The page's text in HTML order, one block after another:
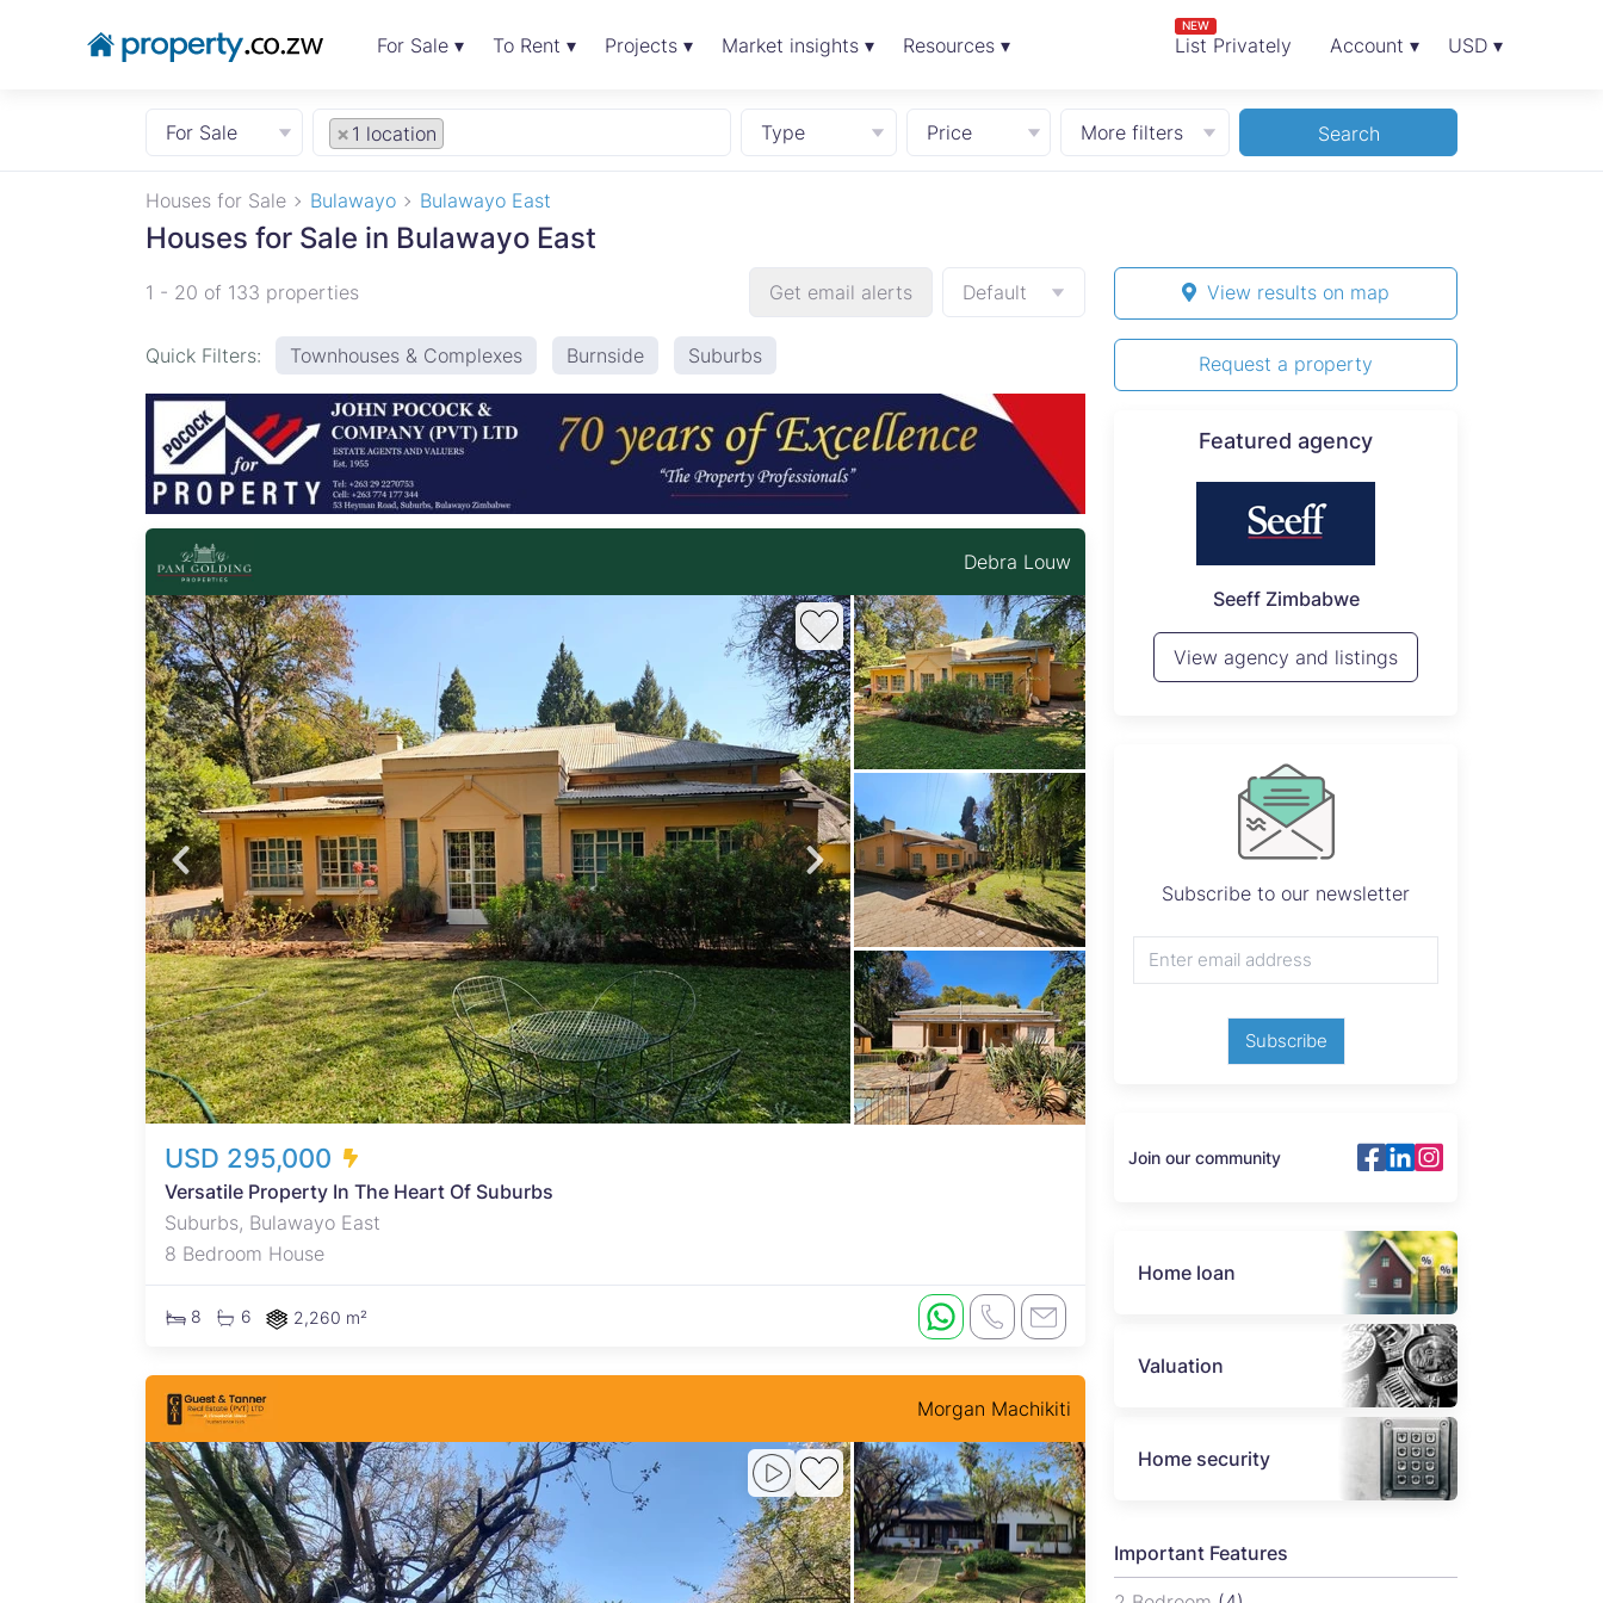
For Sale ▾ To Rent ▾ Projects ▾ Market insights ▾ Resources ▾ List Privately
NEW
Account ▾ USD ▾
For Sale × 1 location Type Price More filters Search
Houses for Sale Bulawayo Bulawayo East
Houses for Sale in Bulawayo East
1 - 20 of 133 properties Get email alerts Default
Quick Filters: Townhouses & Complexes Burnside Suburbs
Debra Louw
USD 295,000
Versatile Property In The Heart Of Suburbs
Suburbs, Bulawayo East
8 Bedroom House
8 6 2,260 m²
Morgan Machikiti
View results on map
Request a property
Featured agency
Probfix Properties
View agency and listings
Rawson Properties Harare
View agency and listings
Seeff Zimbabwe
View agency and listings
Subscribe to our newsletter
Subscribe
Join our community
Home loan
Valuation
Home security
Important Features